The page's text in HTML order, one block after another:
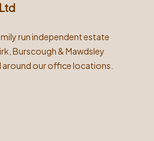
run independent estate
Burscough & Mawdsley
around our office locations.